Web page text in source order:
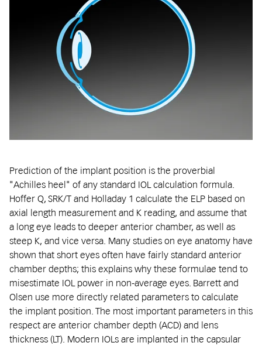
Prediction of the implant position is the proverbial
"Achilles heel" of any standard IOL calculation formula.
Hoffer Q, SRK/T and Holladay 1 calculate the ELP based on
axial length measurement and K reading, and assume that
a long eye leads to deeper anterior chamber, as well as
steep K, and vice versa. Many studies on eye anatomy have
shown that short eyes often have fairly standard anterior
chamber depths; this explains why these formulae tend to
misestimate IOL power in non-average eyes. Barrett and
Olsen use more directly related parameters to calculate
the implant position. The most important parameters in this
respect are anterior chamber depth (ACD) and lens
thickness (LT). Modern IOLs are implanted in the capsular